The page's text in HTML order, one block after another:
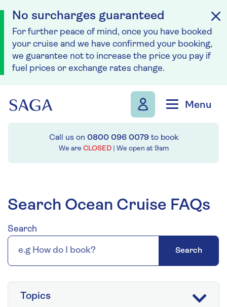
No surcharges guaranteed
For further peace of mind, once you have booked
your cruise and we have confirmed your booking,
we guarantee not to increase the price you pay if
fuel prices or exchange rates change.
Menu
Call us on 0800 096 0079to book
We are CLOSED | We open at 9am
Search Ocean Cruise FAQs
Search
Search
Topics